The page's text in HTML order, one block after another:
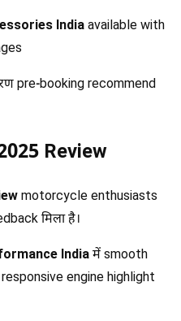
Indiaavailable with
pre-booking recommend
Review
motorcycle enthusiasts
मिला है।
Indiaमें smooth
engine highlight